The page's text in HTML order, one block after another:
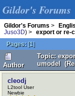
Gildor's Forums
Gildor's Forums >
Juso3D) >
export or re-
Pages: [1]
Author
Topic:
umodel
cleodj
L2tool User
Newbie